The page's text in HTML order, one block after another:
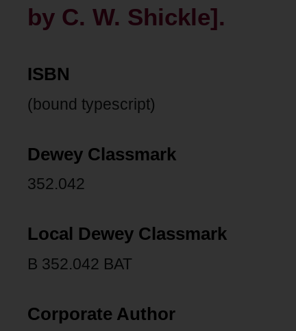
by C. W. Shickle].
ISBN
(bound typescript)
Dewey Classmark
352.042
Local Dewey Classmark
B 352.042 BAT
Corporate Author